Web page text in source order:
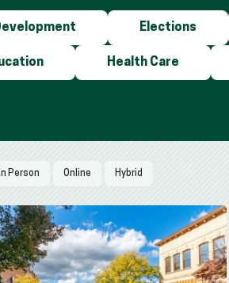
Elections
Health Care
In Person Online Hybrid